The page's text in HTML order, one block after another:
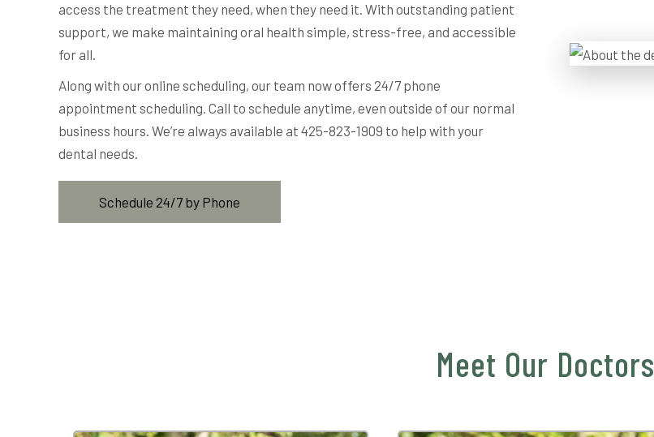
access the treatment they need, when they need it. With outstanding patient
support, we make maintaining oral health simple, stress-free, and accessible
for all.
Along with our online scheduling, our team now offers 24/7 phone
appointment scheduling. Call to schedule anytime, even outside of our normal
business hours. We’re always available at 425-823-1909 to help with your
dental needs.
Schedule 24/7 by Phone
Meet Our Doctors